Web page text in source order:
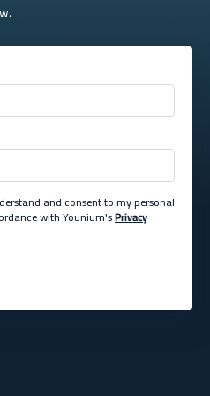
and consent to my personal
with Younium'sPrivacy